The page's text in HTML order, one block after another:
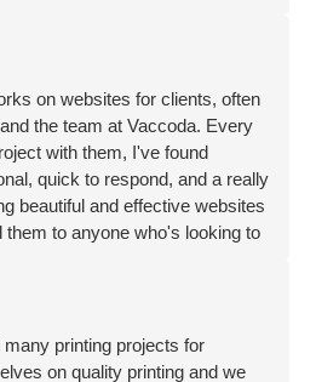
on websites for clients, often
the team at Vaccoda. Every
with them, I've found
quick to respond, and a really
beautiful and effective websites
to anyone who's looking to
results.
printing projects for
on quality printing and we